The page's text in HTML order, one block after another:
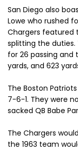
San Diego also
Lowe who rushed
Chargers featured
splitting the duties.
for 26 passing and
yards, and 623
The Boston
7-6-1. They were
sacked QB Babe
The Chargers
the 1963 team